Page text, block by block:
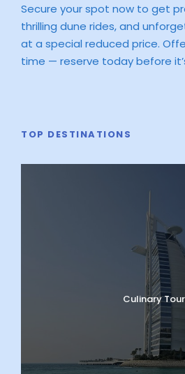
Secure your spot now to get
thrilling dune rides, and
at a special reduced price.
time — reserve today before
TOP DESTINATIONS
Culinary